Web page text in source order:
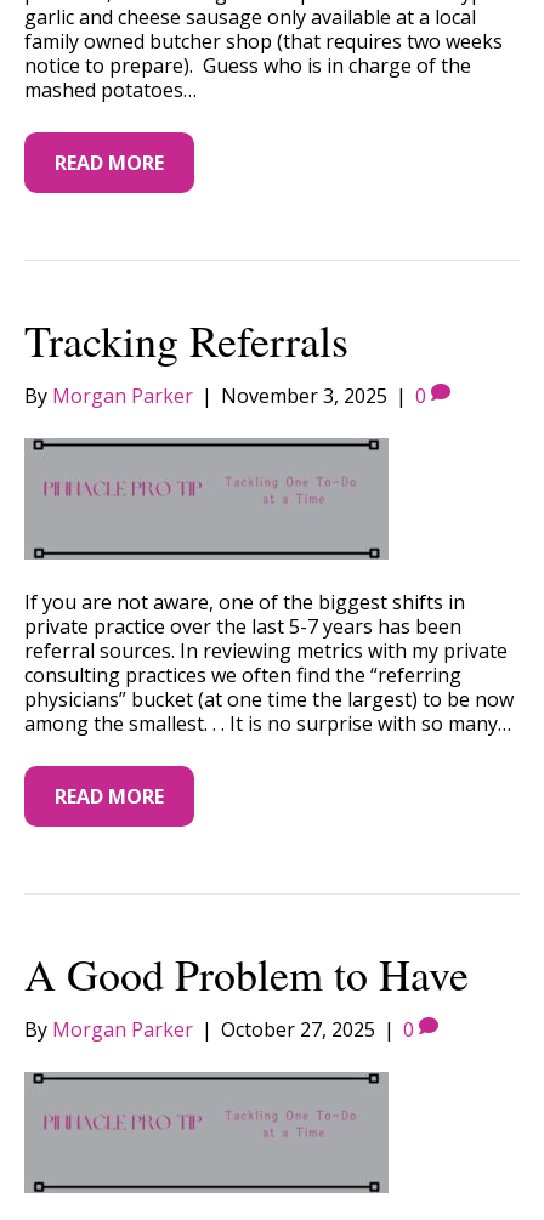
garlic and cheese sausage only available at a local
family owned butcher shop (that requires two weeks
notice to prepare). Guess who is in charge of the
mashed potatoes…
READ MORE
Tracking Referrals
By Morgan Parker | November 3, 2025 | 0
If you are not aware, one of the biggest shifts in
private practice over the last 5-7 years has been
referral sources. In reviewing metrics with my private
consulting practices we often find the “referring
physicians” bucket (at one time the largest) to be now
among the smallest. . . It is no surprise with so many…
READ MORE
A Good Problem to Have
By Morgan Parker | October 27, 2025 | 0